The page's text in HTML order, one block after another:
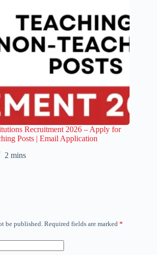
Recruitment 2026 – Apply for
Posts | Email Application
2 mins
be published. Required fields are marked *